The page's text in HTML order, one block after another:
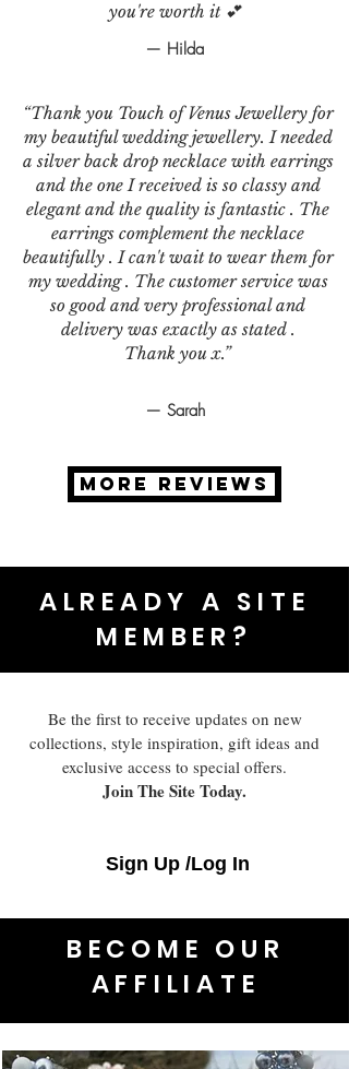
you're worth it 💕
— Hilda
“Thank you Touch of Venus Jewellery for
my beautiful wedding jewellery. I needed
a silver back drop necklace with earrings
and the one I received is so classy and
elegant and the quality is fantastic . The
earrings complement the necklace
beautifully . I can't wait to wear them for
my wedding . The customer service was
so good and very professional and
delivery was exactly as stated .
Thank you x.”
— Sarah
MORE REVIEWS
ALREADY A SITE
MEMBER?
Be the first to receive updates on new
collections, style inspiration, gift ideas and
exclusive access to special offers.
Join The Site Today.
Sign Up /Log In
BECOME OUR
AFFILIATE